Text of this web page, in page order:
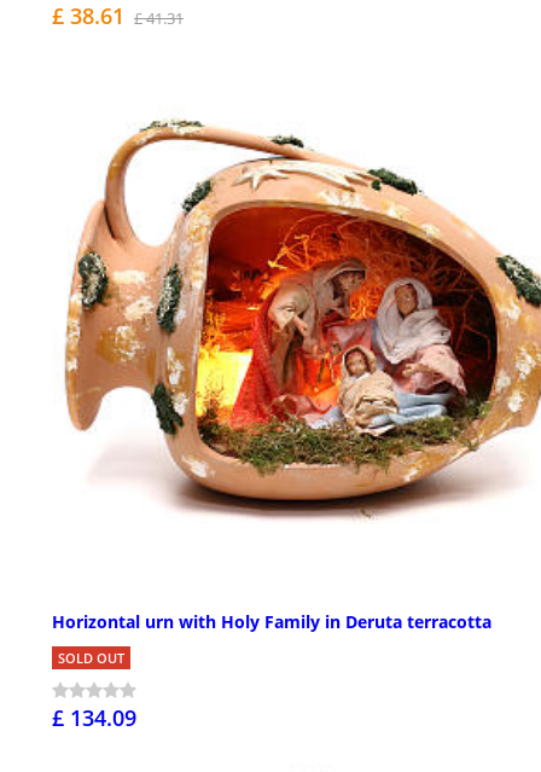
£ 38.61 £ 41.31
Horizontal urn with Holy Family in Deruta terracotta
SOLD OUT
£ 134.09